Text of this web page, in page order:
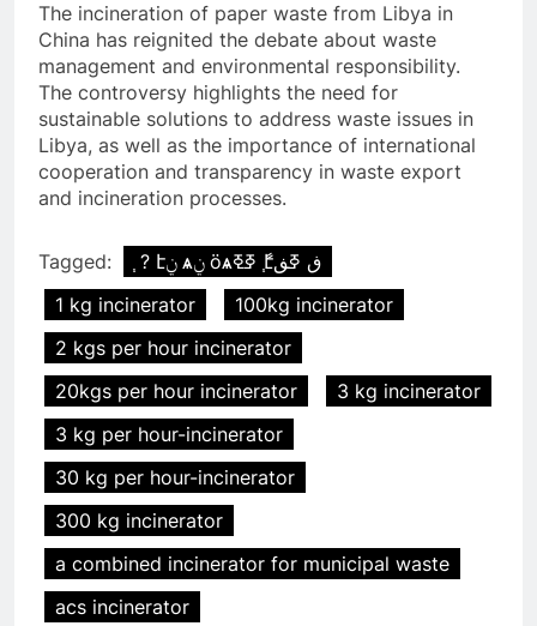
The incineration of paper waste from Libya in
China has reignited the debate about waste
management and environmental responsibility.
The controversy highlights the need for
sustainable solutions to address waste issues in
Libya, as well as the importance of international
cooperation and transparency in waste export
and incineration processes.
Tagged:
֧ ? էݧ ѧݧ ӧѧߧߧ ާ֧էڧ ߧڧ
1 kg incinerator
100kg incinerator
2 kgs per hour incinerator
20kgs per hour incinerator
3 kg incinerator
3 kg per hour-incinerator
30 kg per hour-incinerator
300 kg incinerator
a combined incinerator for municipal waste
acs incinerator